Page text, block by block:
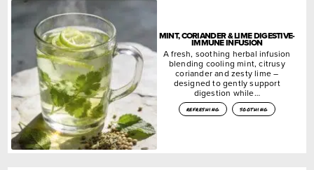
MINT, CORIANDER & LIME DIGESTIVE-
IMMUNE INFUSION
A fresh, soothing herbal infusion
blending cooling mint, citrusy
coriander and zesty lime –
designed to gently support
digestion while…
refreshing soothing